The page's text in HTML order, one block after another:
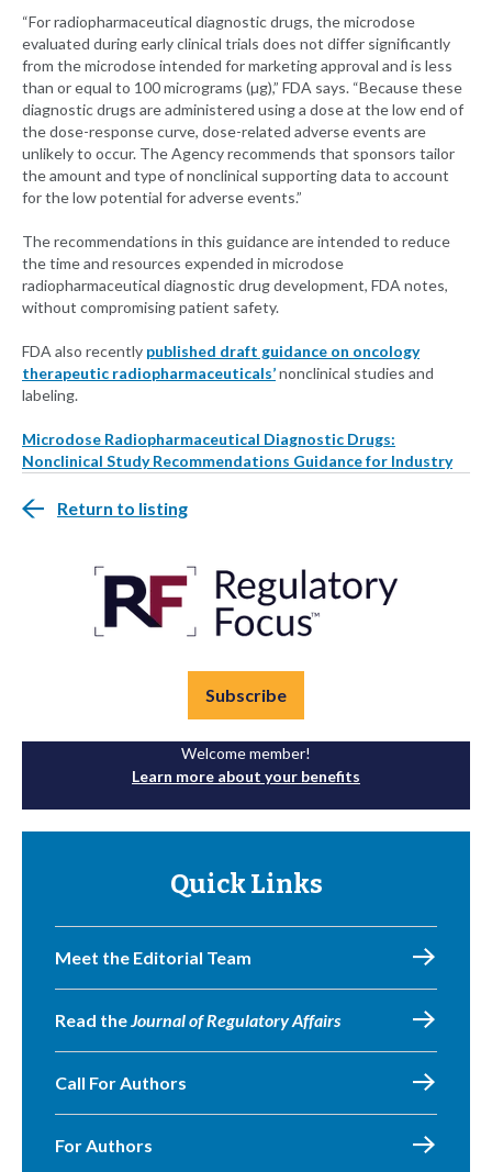
“For radiopharmaceutical diagnostic drugs, the microdose
evaluated during early clinical trials does not differ significantly
from the microdose intended for marketing approval and is less
than or equal to 100 micrograms (µg),” FDA says. “Because these
diagnostic drugs are administered using a dose at the low end of
the dose-response curve, dose-related adverse events are
unlikely to occur. The Agency recommends that sponsors tailor
the amount and type of nonclinical supporting data to account
for the low potential for adverse events.”
The recommendations in this guidance are intended to reduce
the time and resources expended in microdose
radiopharmaceutical diagnostic drug development, FDA notes,
without compromising patient safety.
FDA also recently published draft guidance on oncology
therapeutic radiopharmaceuticals’nonclinical studies and
labeling.
Microdose Radiopharmaceutical Diagnostic Drugs:
Nonclinical Study Recommendations Guidance for Industry
Return to listing
Subscribe
Welcome member!
Learn more about your benefits
Quick Links
Meet the Editorial Team
Read theJournal of Regulatory Affairs
Call For Authors
For Authors